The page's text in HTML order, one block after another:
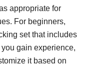
appropriate for
For beginners,
set that includes
gain experience,
it based on